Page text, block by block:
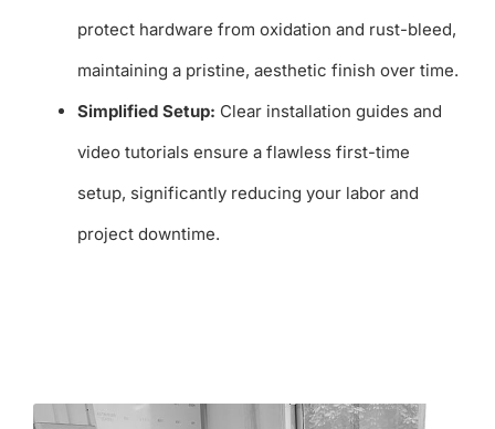
protect hardware from oxidation and rust-bleed,
maintaining a pristine, aesthetic finish over time.
Simplified Setup: Clear installation guides and
video tutorials ensure a flawless first-time
setup, significantly reducing your labor and
project downtime.